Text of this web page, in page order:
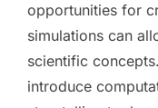
opportunities for
simulations can
scientific
introduce